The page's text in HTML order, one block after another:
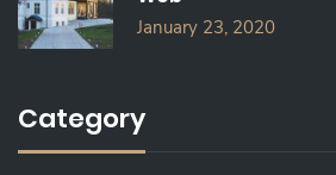
January 23, 2020
Category